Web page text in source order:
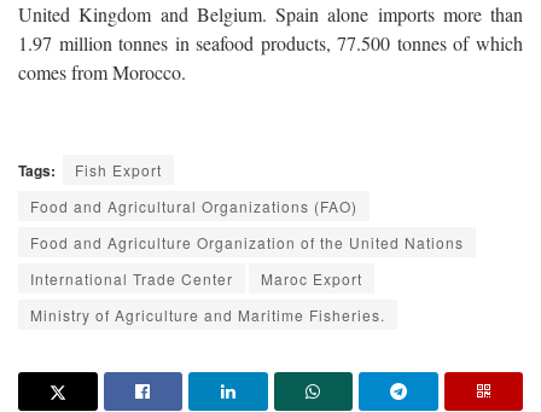
United Kingdom and Belgium. Spain alone imports more than
1.97 million tonnes in seafood products, 77.500 tonnes of which
comes from Morocco.
Tags:
Fish Export
Food and Agricultural Organizations (FAO)
Food and Agriculture Organization of the United Nations
International Trade Center
Maroc Export
Ministry of Agriculture and Maritime Fisheries.